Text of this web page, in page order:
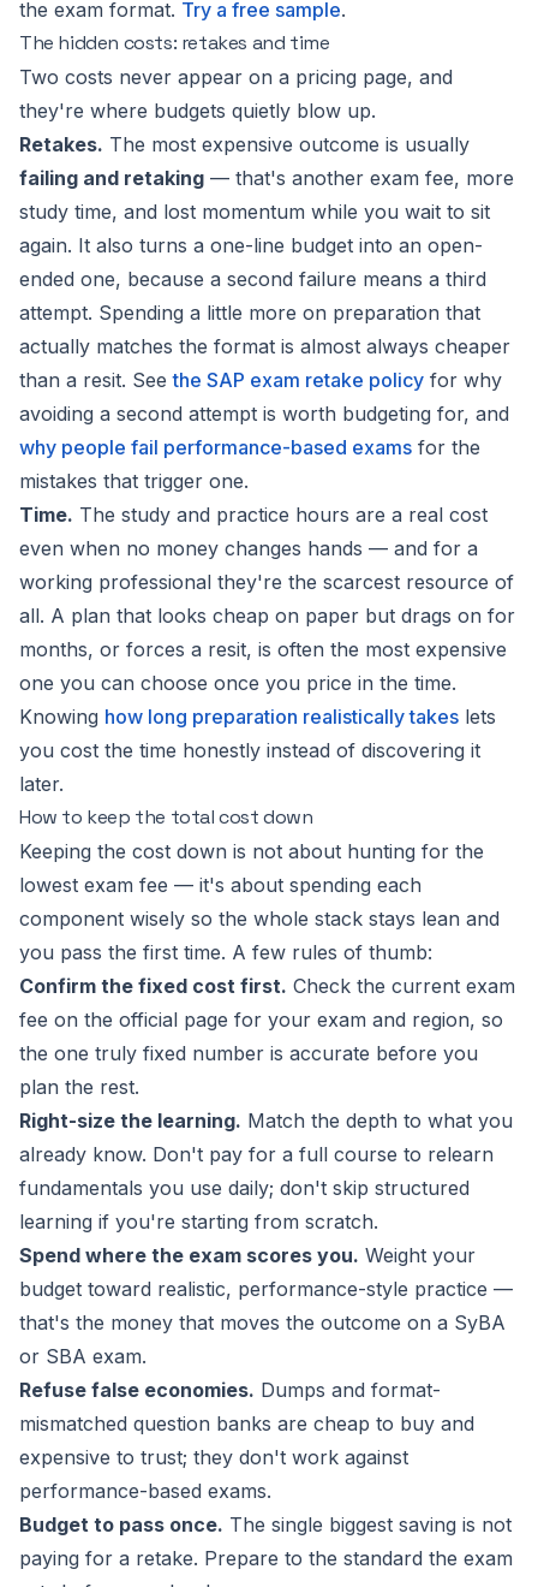
the exam format. Try a free sample.
The hidden costs: retakes and time
Two costs never appear on a pricing page, and
they're where budgets quietly blow up.
Retakes. The most expensive outcome is usually
failing and retaking — that's another exam fee, more
study time, and lost momentum while you wait to sit
again. It also turns a one-line budget into an open-
ended one, because a second failure means a third
attempt. Spending a little more on preparation that
actually matches the format is almost always cheaper
than a resit. See the SAP exam retake policy for why
avoiding a second attempt is worth budgeting for, and
why people fail performance-based exams for the
mistakes that trigger one.
Time. The study and practice hours are a real cost
even when no money changes hands — and for a
working professional they're the scarcest resource of
all. A plan that looks cheap on paper but drags on for
months, or forces a resit, is often the most expensive
one you can choose once you price in the time.
Knowing how long preparation realistically takes lets
you cost the time honestly instead of discovering it
later.
How to keep the total cost down
Keeping the cost down is not about hunting for the
lowest exam fee — it's about spending each
component wisely so the whole stack stays lean and
you pass the first time. A few rules of thumb:
Confirm the fixed cost first. Check the current exam
fee on the official page for your exam and region, so
the one truly fixed number is accurate before you
plan the rest.
Right-size the learning. Match the depth to what you
already know. Don't pay for a full course to relearn
fundamentals you use daily; don't skip structured
learning if you're starting from scratch.
Spend where the exam scores you. Weight your
budget toward realistic, performance-style practice —
that's the money that moves the outcome on a SyBA
or SBA exam.
Refuse false economies. Dumps and format-
mismatched question banks are cheap to buy and
expensive to trust; they don't work against
performance-based exams.
Budget to pass once. The single biggest saving is not
paying for a retake. Prepare to the standard the exam